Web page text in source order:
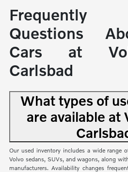
Questions
Cars at
Carlsbad
What types of
are available at
Our used inventory includes a wide range
Volvo sedans, SUVs, and wagons, along
manufacturers. Availability changes